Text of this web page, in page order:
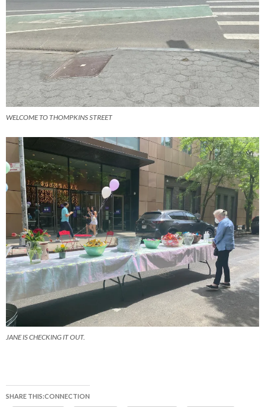
WELCOME TO THOMPKINS STREET
JANE IS CHECKING IT OUT.
SHARE THIS:CONNECTION